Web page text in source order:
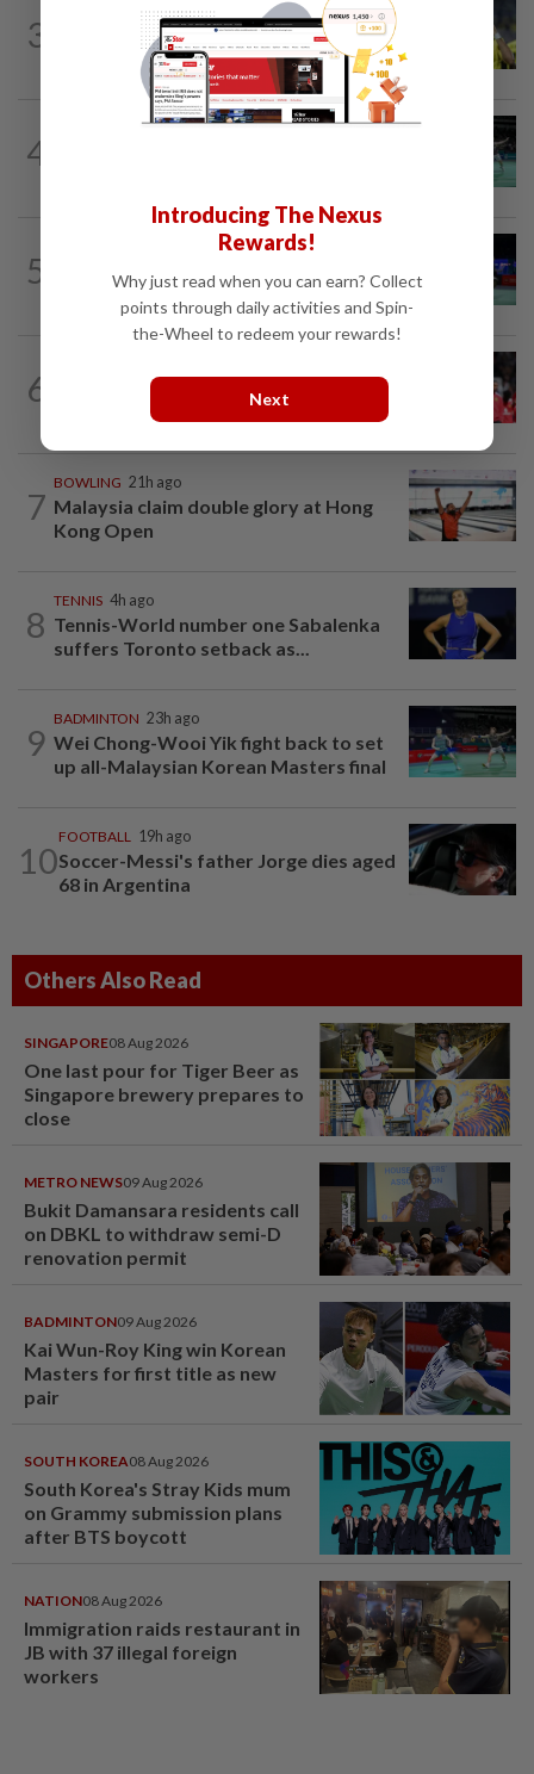
3
18h ago
Malaysia beat the Philippines to reach
AFF Cup semis
4
17h ago
5
Pearly regaining her best ahead of
World Championships
6
Soccer-Carrick cautious after Mount's
injury scare in PSG friendly
7
BOWLING 21h ago
Malaysia claim double glory at Hong
Kong Open
8
TENNIS 4h ago
Tennis-World number one Sabalenka
suffers Toronto setback as...
9
BADMINTON 23h ago
Wei Chong-Wooi Yik fight back to set
up all-Malaysian Korean Masters final
10
FOOTBALL 19h ago
Soccer-Messi's father Jorge dies aged
68 in Argentina
Others Also Read
SINGAPORE08 Aug 2026
One last pour for Tiger Beer as
Singapore brewery prepares to
close
METRO NEWS09 Aug 2026
Bukit Damansara residents call
on DBKL to withdraw semi-D
renovation permit
BADMINTON09 Aug 2026
Kai Wun-Roy King win Korean
Masters for first title as new
pair
SOUTH KOREA08 Aug 2026
South Korea's Stray Kids mum
on Grammy submission plans
after BTS boycott
NATION08 Aug 2026
Immigration raids restaurant in
JB with 37 illegal foreign
workers
Introducing The Nexus
Rewards!
Why just read when you can earn? Collect
points through daily activities and Spin-
the-Wheel to redeem your rewards!
Next